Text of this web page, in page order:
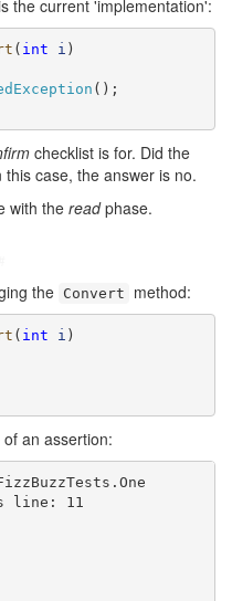
the current 'implementation':
( int i )
();
checklist is for. Did the
case, the answer is no.
with the readphase.
the Convert method:
( int i )
an assertion:
line: 11